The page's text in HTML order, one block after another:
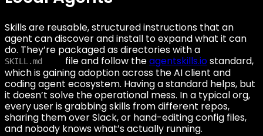
Skills are reusable, structured instructions that an
agent can discover and install to expand what it can
do. They’re packaged as directories with a
SKILL.md file and follow theagentskills.iostandard,
which is gaining adoption across the AI client and
coding agent ecosystem. Having a standard helps, but
it doesn’t solve the operational mess. In a typical org,
every user is grabbing skills from different repos,
sharing them over Slack, or hand-editing config files,
and nobody knows what’s actually running.